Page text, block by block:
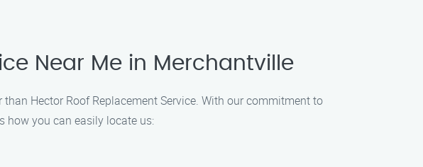
Near Me in Merchantville
Hector Roof Replacement Service. With our commitment to
how you can easily locate us: